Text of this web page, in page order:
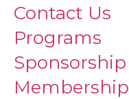
Contact Us
Programs
Sponsorship
Membership